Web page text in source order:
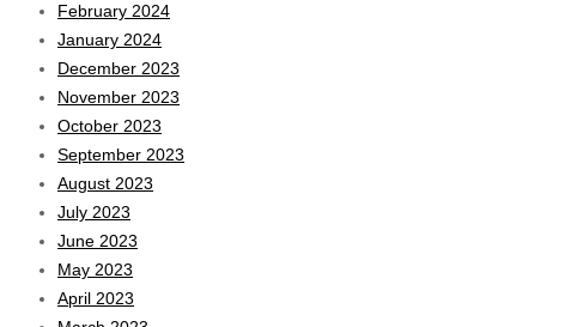
February 2024
January 2024
December 2023
November 2023
October 2023
September 2023
August 2023
July 2023
June 2023
May 2023
April 2023